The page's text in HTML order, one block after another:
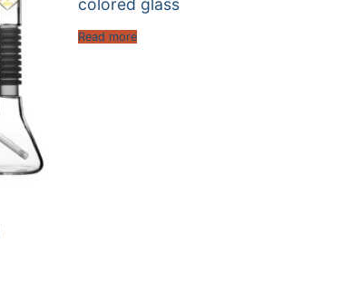
colored glass
Read more